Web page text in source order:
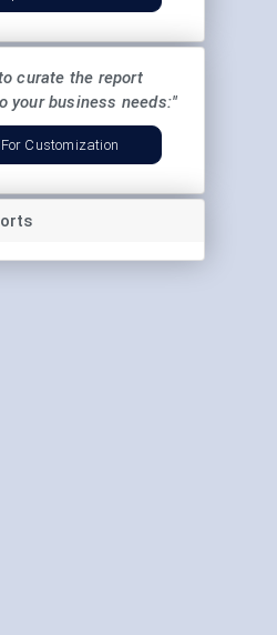
curate the report
your business needs:"
Customization